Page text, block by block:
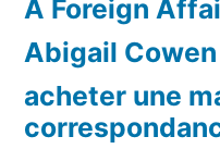
A Foreign
Abigail
acheter une